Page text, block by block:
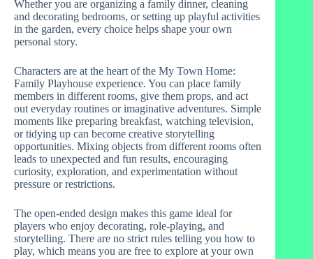
Whether you are organizing a family dinner, cleaning
and decorating bedrooms, or setting up playful activities
in the garden, every choice helps shape your own
personal story.
Characters are at the heart of the My Town Home:
Family Playhouse experience. You can place family
members in different rooms, give them props, and act
out everyday routines or imaginative adventures. Simple
moments like preparing breakfast, watching television,
or tidying up can become creative storytelling
opportunities. Mixing objects from different rooms often
leads to unexpected and fun results, encouraging
curiosity, exploration, and experimentation without
pressure or restrictions.
The open-ended design makes this game ideal for
players who enjoy decorating, role-playing, and
storytelling. There are no strict rules telling you how to
play, which means you are free to explore at your own